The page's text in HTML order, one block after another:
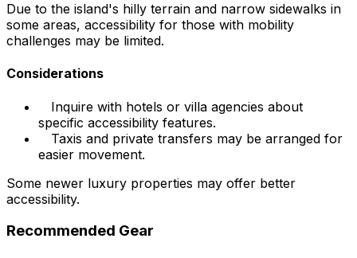
Due to the island's hilly terrain and narrow sidewalks in
some areas, accessibility for those with mobility
challenges may be limited.
Considerations
Inquire with hotels or villa agencies about
specific accessibility features.
Taxis and private transfers may be arranged for
easier movement.
Some newer luxury properties may offer better
accessibility.
Recommended Gear